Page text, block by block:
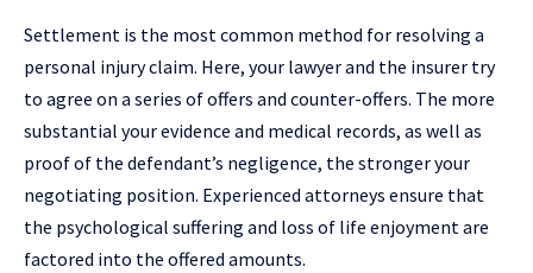
Settlement is the most common method for resolving a
personal injury claim. Here, your lawyer and the insurer try
to agree on a series of offers and counter-offers. The more
substantial your evidence and medical records, as well as
proof of the defendant’s negligence, the stronger your
negotiating position. Experienced attorneys ensure that
the psychological suffering and loss of life enjoyment are
factored into the offered amounts.